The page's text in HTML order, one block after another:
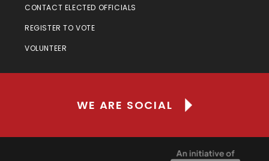
CONTACT ELECTED OFFICIALS
REGISTER TO VOTE
VOLUNTEER
WE ARE SOCIAL